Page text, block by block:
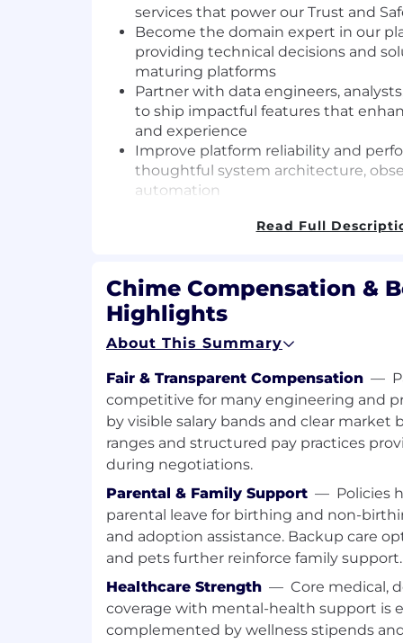
services that power our Trust and
Become the domain expert in our
providing technical decisions and
maturing platforms
Partner with data engineers,
to ship impactful features that
and experience
Improve platform reliability and
thoughtful system architecture,
automation
integration capabilities to support
Being on call may include
regular working hours when
To thrive in this role, you have
environment at scale
Prior experience serving as a
complex projects—driving
coordinating execution, and aligning
Proven experience with Ruby on
Experience with transactional
systems
Deep understanding of
web applications
Commitment to mentoring
development
An appreciation of maintainable and
Read Full
Chime Compensation &
Highlights
About This Summary
Fair & Transparent Compensation —
competitive for many engineering and
by visible salary bands and clear market
ranges and structured pay practices
during negotiations.
Parental & Family Support — Policies
parental leave for birthing and non-
and adoption assistance. Backup care
and pets further reinforce family support.
Healthcare Strength — Core medical,
coverage with mental-health support is
complemented by wellness stipends